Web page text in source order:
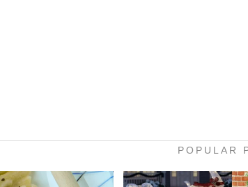
POPULAR